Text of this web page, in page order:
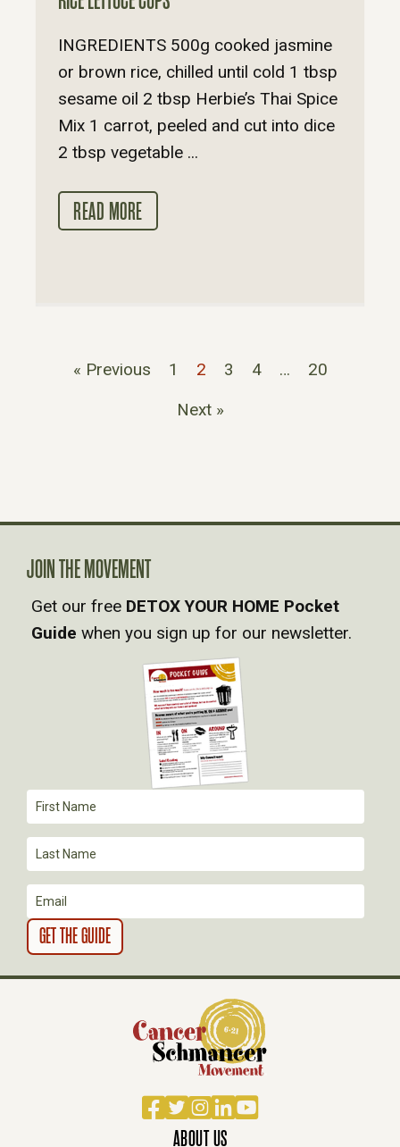
INGREDIENTS 500g cooked jasmine
or brown rice, chilled until cold 1 tbsp
sesame oil 2 tbsp Herbie’s Thai Spice
Mix 1 carrot, peeled and cut into dice
2 tbsp vegetable ...
READ MORE
« Previous 1 2 3 4 …
20
Next »
Facebook
TwitterInstagram
LinkedIn
YouTube
ABOUT US
JOIN THE MOVEMENT
Get our free DETOX YOUR HOME Pocket
Guide when you sign up for our newsletter.